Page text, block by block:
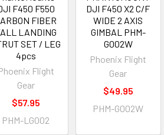
F450 F550
FIBER
LANDING
SET / LEG
4pcs
Flight
Gear
$57.95
PHM-LG002
DJI F450 X2 C/F
WIDE 2 AXIS
GIMBAL PHM-
G002W
Phoenix Flight
Gear
$49.95
PHM-G002W